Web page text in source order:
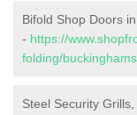
Bifold Shop Doors
- https://
folding/
Steel Security